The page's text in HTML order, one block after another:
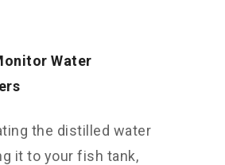
Water
the distilled water
it to your fish tank,